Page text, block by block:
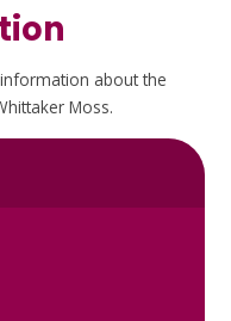
about the
Moss.